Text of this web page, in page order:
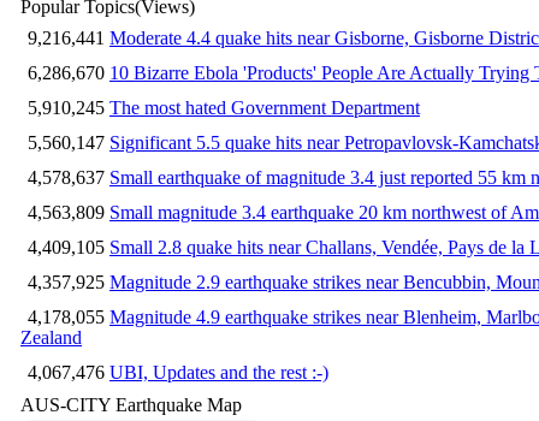
Popular Topics(Views)
9,216,441 Moderate 4.4 quake hits near Gisborne, Gisborne
6,286,670 10 Bizarre Ebola 'Products' People Are Actually Trying
5,910,245 The most hated Government Department
5,560,147 Significant 5.5 quake hits near Petropavlovsk-
4,578,637 Small earthquake of magnitude 3.4 just reported 55 km
4,563,809 Small magnitude 3.4 earthquake 20 km northwest of
4,409,105 Small 2.8 quake hits near Challans, Vendée, Pays de la
4,357,925 Magnitude 2.9 earthquake strikes near Bencubbin,
4,178,055 Magnitude 4.9 earthquake strikes near Blenheim,
Zealand
4,067,476 UBI, Updates and the rest :-)
AUS-CITY Earthquake Map